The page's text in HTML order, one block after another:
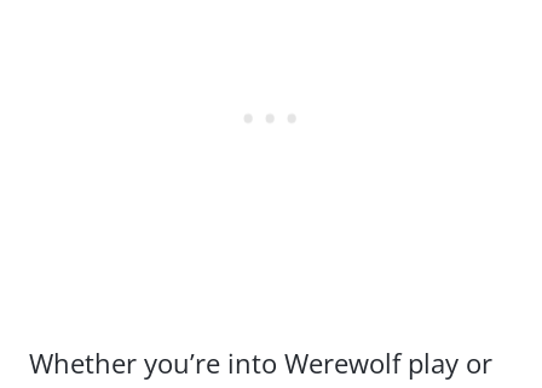
Whether you’re into Werewolf play or